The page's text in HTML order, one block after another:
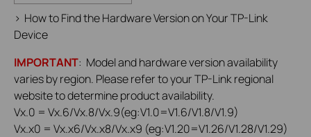
> How to Find the Hardware Version on Your TP-Link
Device
IMPORTANT: Model and hardware version availability
varies by region. Please refer to your TP-Link regional
website to determine product availability.
Vx.0 = Vx.6/Vx.8/Vx.9(eg:V1.0=V1.6/V1.8/V1.9)
Vx.x0 = Vx.x6/Vx.x8/Vx.x9 (eg:V1.20=V1.26/V1.28/V1.29)